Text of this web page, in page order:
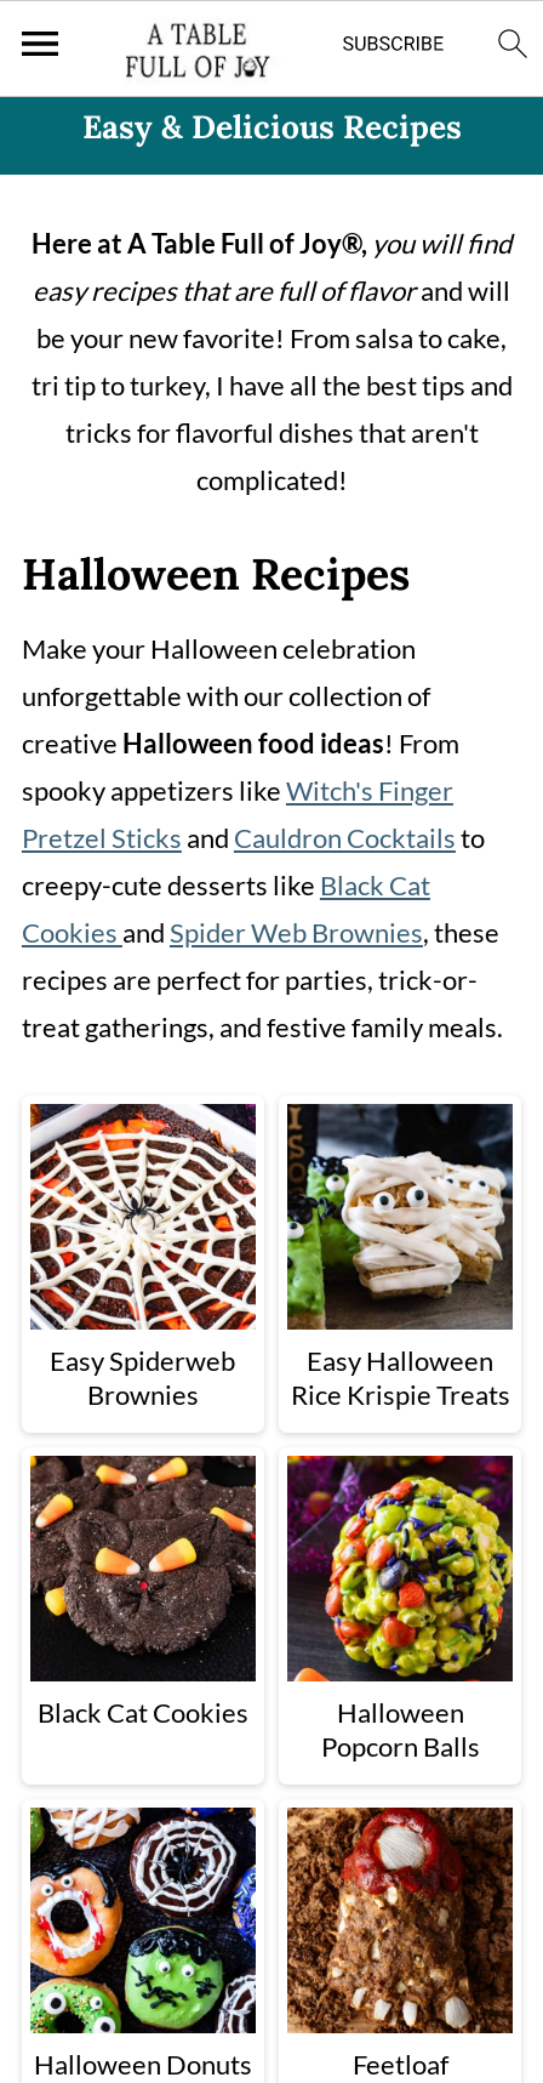
Easy & Delicious Recipes
Here at A Table Full of Joy®, you will find
easy recipes that are full of flavorand will
be your new favorite! From salsa to cake,
tri tip to turkey, I have all the best tips and
tricks for flavorful dishes that aren't
complicated!
Halloween Recipes
Make your Halloween celebration
unforgettable with our collection of
creative Halloween food ideas! From
spooky appetizers likeWitch's Finger
Pretzel Sticks and Cauldron Cocktailsto
creepy-cute desserts like Black Cat
Cookies and Spider Web Brownies, these
recipes are perfect for parties, trick-or-
treat gatherings, and festive family meals.
Easy Spiderweb
Brownies
Easy Halloween
Rice Krispie Treats
Black Cat Cookies
Halloween
Popcorn Balls
Halloween Donuts Feetloaf